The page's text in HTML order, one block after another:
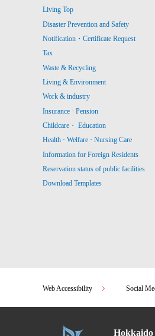
Living Top
Disaster Prevention and Safety
Notification・Certificate Request
Tax
Waste & Recycling
Living & Environment
Work & industry
Insurance · Pension
Childcare・ Education
Health · Welfare · Nursing Care
Information for Foreign Residents
Reservation status of public facilities
Download Templates
Web Accessibility Social
Hokkaido